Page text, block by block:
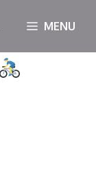
MENU
THE